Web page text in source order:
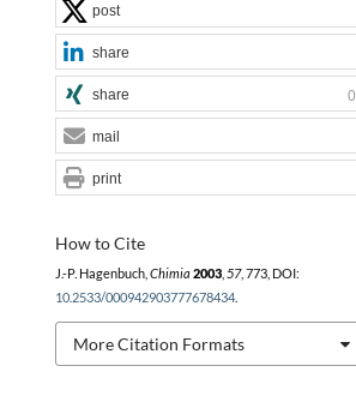
How to Cite
J.-P. Hagenbuch, Chimia 2003, 57, 773, DOI:
10.2533/000942903777678434.
More Citation Formats
post
share
share 0
mail
print